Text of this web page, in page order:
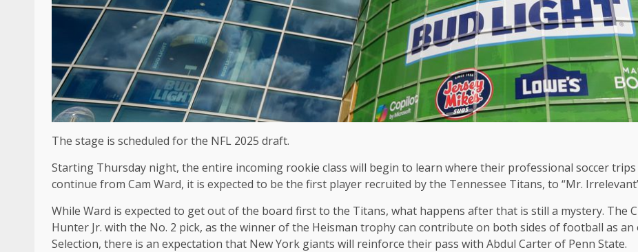
The stage is scheduled for the NFL 2025 draft.
Starting Thursday night, the entire incoming rookie class will begin to learn where their professional soccer
continue from Cam Ward, it is expected to be the first player recruited by the Tennessee Titans, to “Mr.
While Ward is expected to get out of the board first to the Titans, what happens after that is still a mystery. The
Hunter Jr. with the No. 2 pick, as the winner of the Heisman trophy can contribute on both sides of football as
Selection, there is an expectation that New York giants will reinforce their pass with Abdul Carter of Penn State.